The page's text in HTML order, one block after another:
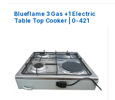
Blueflame 3 Gas +1 Electric
Table Top Cooker | 0-421